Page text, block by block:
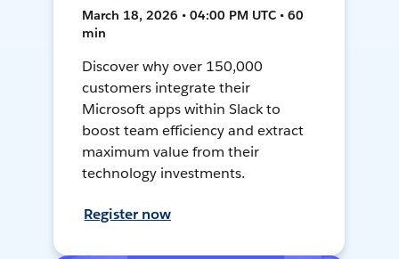
March 18, 2026 • 04:00 PM UTC • 60
min
Discover why over 150,000
customers integrate their
Microsoft apps within Slack to
boost team efficiency and extract
maximum value from their
technology investments.
Register now